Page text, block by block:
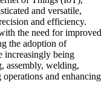
and versatile,
and efficiency.
the need for improved
the adoption of
increasingly being
assembly, welding,
and enhancing